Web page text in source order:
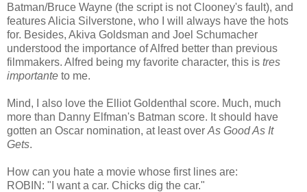
Batman/Bruce Wayne (the script is not Clooney's fault), and
features Alicia Silverstone, who I will always have the hots
for. Besides, Akiva Goldsman and Joel Schumacher
understood the importance of Alfred better than previous
filmmakers. Alfred being my favorite character, this is tres
importante to me.
Mind, I also love the Elliot Goldenthal score. Much, much
more than Danny Elfman's Batman score. It should have
gotten an Oscar nomination, at least over As Good As It
Gets.
How can you hate a movie whose first lines are:
ROBIN: "I want a car. Chicks dig the car."